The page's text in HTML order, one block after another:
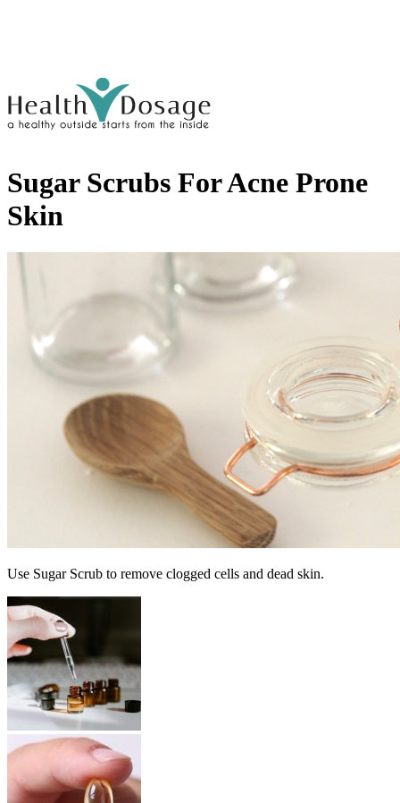
Sugar Scrubs For Acne Prone
Skin
Use Sugar Scrub to remove clogged cells and dead skin.